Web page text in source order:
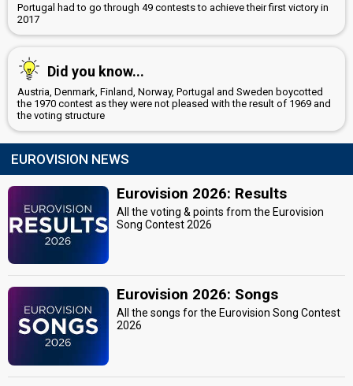
Portugal had to go through 49 contests to achieve their first victory in
2017
Did you know...
Austria, Denmark, Finland, Norway, Portugal and Sweden boycotted
the 1970 contest as they were not pleased with the result of 1969 and
the voting structure
EUROVISION NEWS
Eurovision 2026: Results
All the voting & points from the Eurovision
Song Contest 2026
Eurovision 2026: Songs
All the songs for the Eurovision Song Contest
2026